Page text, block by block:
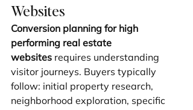
Websites
Conversion planning for high
performing real estate
websites requires understanding
visitor journeys. Buyers typically
follow: initial property research,
neighborhood exploration, specific